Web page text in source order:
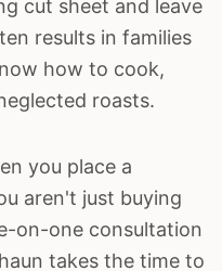
cut sheet and leave
results in families
how to cook,
roasts.
you place a
aren't just buying
on-one consultation
takes the time to